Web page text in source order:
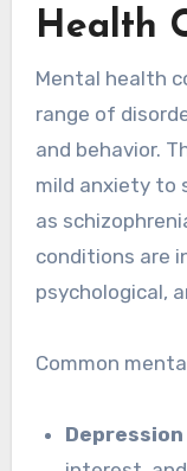
Health
Mental health
range of
and behavior.
mild anxiety to
as
conditions are
psychological,
Common
Depression